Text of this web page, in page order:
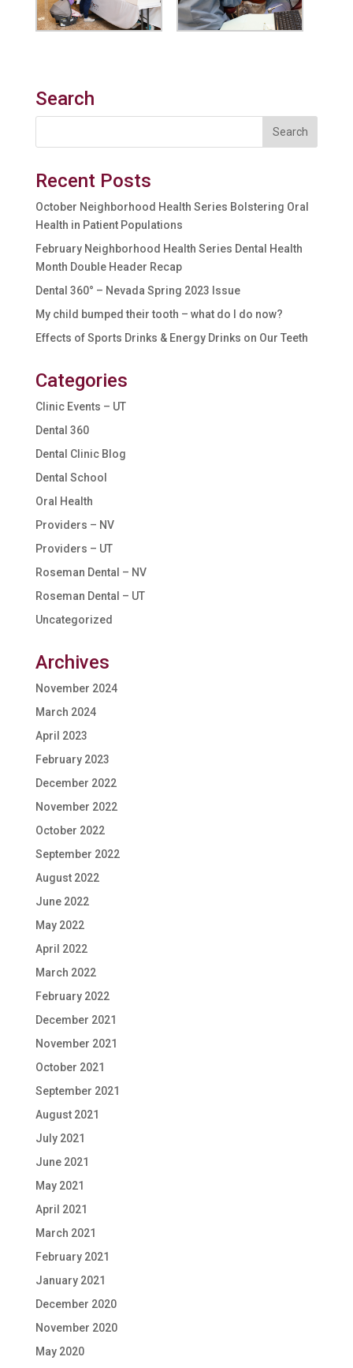
Search
Recent Posts
October Neighborhood Health Series Bolstering Oral
Health in Patient Populations
February Neighborhood Health Series Dental Health
Month Double Header Recap
Dental 360° – Nevada Spring 2023 Issue
My child bumped their tooth – what do I do now?
Effects of Sports Drinks & Energy Drinks on Our Teeth
Categories
Clinic Events – UT
Dental 360
Dental Clinic Blog
Dental School
Oral Health
Providers – NV
Providers – UT
Roseman Dental – NV
Roseman Dental – UT
Uncategorized
Archives
November 2024
March 2024
April 2023
February 2023
December 2022
November 2022
October 2022
September 2022
August 2022
June 2022
May 2022
April 2022
March 2022
February 2022
December 2021
November 2021
October 2021
September 2021
August 2021
July 2021
June 2021
May 2021
April 2021
March 2021
February 2021
January 2021
December 2020
November 2020
May 2020